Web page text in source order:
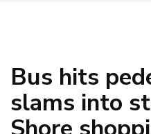
Bus hits
slams into